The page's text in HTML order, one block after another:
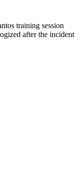
training session
after the incident